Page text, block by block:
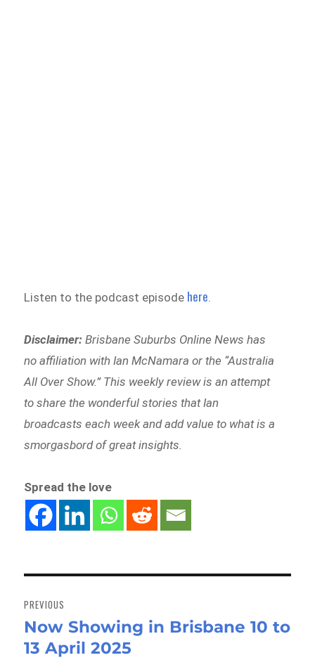
Listen to the podcast episode here.
Disclaimer:Brisbane Suburbs Online News has
no affiliation with Ian McNamara or the “Australia
All Over Show.” This weekly review is an attempt
to share the wonderful stories that Ian
broadcasts each week and add value to what is a
smorgasbord of great insights.
Spread the love
navigation
PREVIOUS
Previous
post:
Now Showing in Brisbane 10 to
13 April 2025